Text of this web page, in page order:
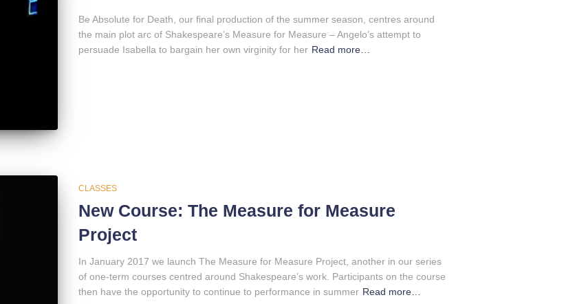
Be Absolute for Death, our final production of the summer season, centres around
the main plot arc of Shakespeare’s Measure for Measure – Angelo’s attempt to
persuade Isabella to bargain her own virginity for her Read more…
CLASSES
New Course: The Measure for Measure
Project
In January 2017 we launch The Measure for Measure Project, another in our series
of one-term courses centred around Shakespeare’s work. Participants on the course
then have the opportunity to continue to performance in summer Read more…